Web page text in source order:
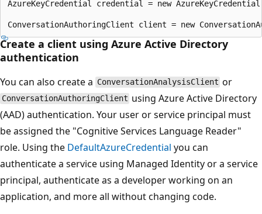
AzureKeyCredential credential = new
Create a client using Azure Active Directory
authentication
You can also create a ConversationAnalysisClient or
ConversationAuthoringClient using Azure Active Directory
(AAD) authentication. Your user or service principal must
be assigned the "Cognitive Services Language Reader"
role. Using the DefaultAzureCredential you can
authenticate a service using Managed Identity or a service
principal, authenticate as a developer working on an
application, and more all without changing code.